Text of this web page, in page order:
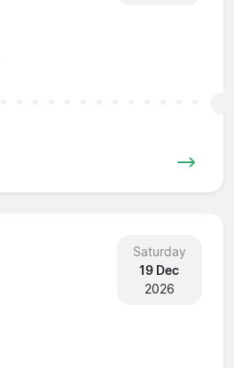
Saturday
19 Dec
2026